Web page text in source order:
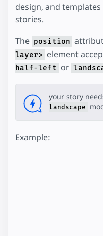
design, and
stories.
The position
layer> element
half-left or
your story
landscape
Example: